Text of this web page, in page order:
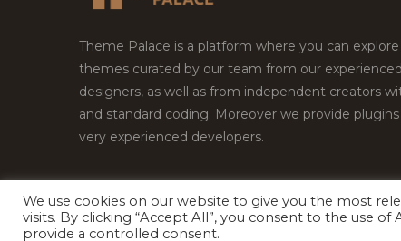
Theme Palace is a platform where you can
themes curated by our team from our experienced
designers, as well as from independent creators
and standard coding. Moreover we provide
very experienced developers.
Copyright © 2026Theme Palace.All Rights
We use cookies on our website to give you the most
visits. By clicking “Accept All”, you consent to the use
provide a controlled consent.